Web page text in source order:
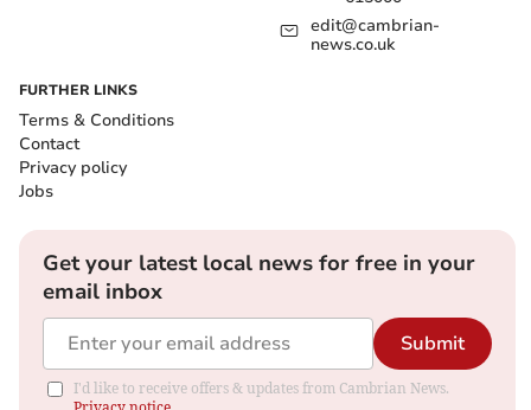
edit@cambrian-
news.co.uk
FURTHER LINKS
Terms & Conditions
Contact
Privacy policy
Jobs
Get your latest local news for free in your
email inbox
Submit
I'd like to receive offers & updates from Cambrian News.